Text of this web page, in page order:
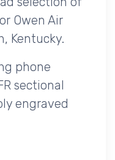
Owen Air
Kentucky.
phone
sectional
engraved